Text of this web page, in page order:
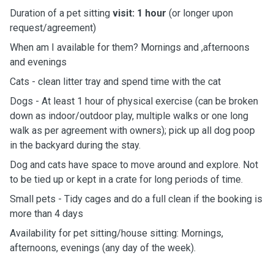
Duration of a pet sitting visit: 1 hour (or longer upon
request/agreement)
When am I available for them? Mornings and ,afternoons
and evenings
Cats - clean litter tray and spend time with the cat
Dogs - At least 1 hour of physical exercise (can be broken
down as indoor/outdoor play, multiple walks or one long
walk as per agreement with owners); pick up all dog poop
in the backyard during the stay.
Dog and cats have space to move around and explore. Not
to be tied up or kept in a crate for long periods of time.
Small pets - Tidy cages and do a full clean if the booking is
more than 4 days
Availability for pet sitting/house sitting: Mornings,
afternoons, evenings (any day of the week).